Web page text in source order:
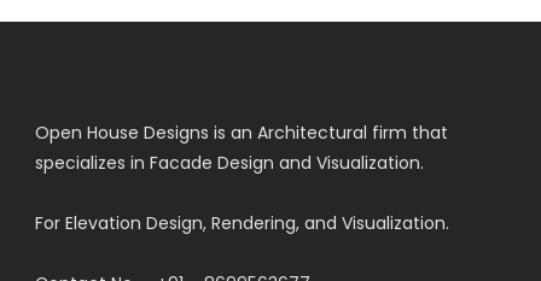
Open House Designs is an Architectural firm that
specializes in Facade Design and Visualization.
For Elevation Design, Rendering, and Visualization.